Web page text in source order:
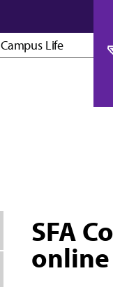
Campus Life
SFA